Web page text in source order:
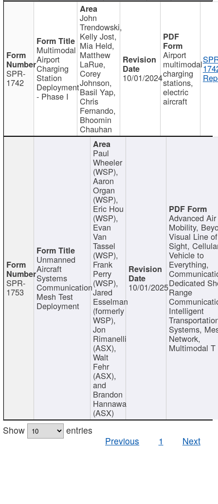
SPR-
1742
Multimodal
Airport
Charging
Station
Deployment
- Phase I
John
Trendowski,
Kelly Jost,
Mia Held,
Matthew
LaRue,
Corey
Johnson,
Basil Yap,
Chris
Fernando,
Bhoomin
Chauhan
10/01/2024
Airport
multimodal
charging
stations,
electric
aircraft
SPR-
1753
Unmanned
Aircraft
Systems
Communication
Mesh Test
Deployment
Paul
Wheeler
(WSP),
Aaron
Organ
(WSP),
Eric Hou
(WSP),
Evan
Van
Tassel
(WSP),
Frank
Perry
(WSP),
Jared
Esselman
(formerly
WSP),
Jon
Rimanelli
(ASX),
Walt
Fehr
(ASX),
and
Brandon
Hannawa
(ASX)
10/01/2025
Advanced Air
Mobility,
Visual Line of
Sight,
Vehicle to
Everything,
Dedicated
Range
Intelligent
Systems,
Network,
Multimodal T
Show
entries
Previous
1 Next